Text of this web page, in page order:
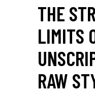
THE
LIMITS
RAW